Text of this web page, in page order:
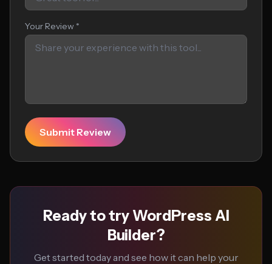
Your Review *
Submit Review
Ready to try WordPress AI
Builder?
Get started today and see how it can help your